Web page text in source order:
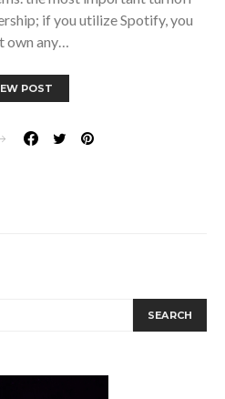
if you utilize Spotify, you
own any…
POST
SEARCH